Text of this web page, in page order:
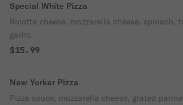
Special White Pizza
Ricotta cheese, mozzarella cheese, spinach,
garlic.
$15.99
New Yorker Pizza
Pizza sauce, mozzarella cheese, grated